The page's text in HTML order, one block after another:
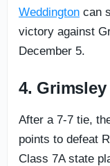
Weddington can
victory against
December 5.
4.
After a 7-7 tie,
points to defeat
Class 7A state